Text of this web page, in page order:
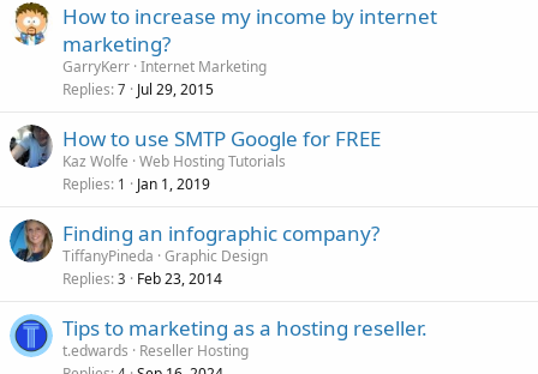
How to increase my income by internet
marketing?
GarryKerr Internet Marketing
Replies 7 Jul 29, 2015
How to use SMTP Google for FREE
Kaz Wolfe Web Hosting Tutorials
Replies 1 Jan 1, 2019
Finding an infographic company?
TiffanyPineda Graphic Design
Replies 3 Feb 23, 2014
Tips to marketing as a hosting reseller.
t.edwards
Reseller Hosting